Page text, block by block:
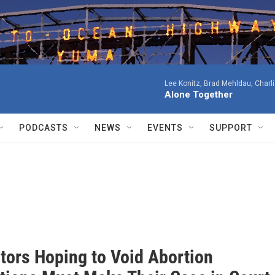
Lee Konitz, Brad Mehldau,
Alone Together
PODCASTS NEWS EVENTS SUPPORT
Hoping to Void Abortion